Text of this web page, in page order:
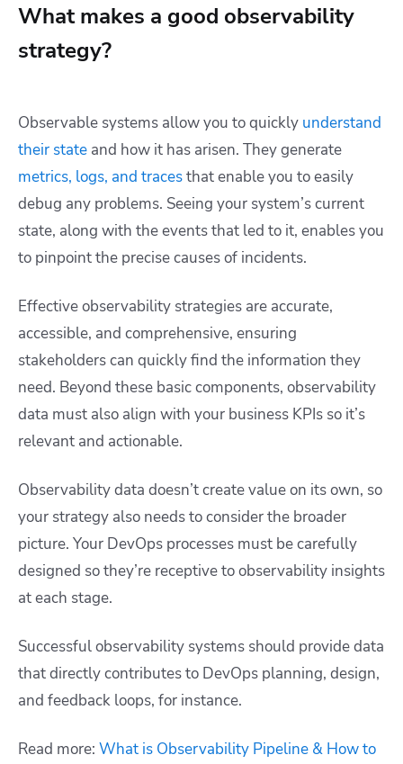
What makes a good observability
strategy?
Observable systems allow you to quickly understand
their state and how it has arisen. They generate
metrics, logs, and tracesthat enable you to easily
debug any problems. Seeing your system’s current
state, along with the events that led to it, enables you
to pinpoint the precise causes of incidents.
Effective observability strategies are accurate,
accessible, and comprehensive, ensuring
stakeholders can quickly find the information they
need. Beyond these basic components, observability
data must also align with your business KPIs so it’s
relevant and actionable.
Observability data doesn’t create value on its own, so
your strategy also needs to consider the broader
picture. Your DevOps processes must be carefully
designed so they’re receptive to observability insights
at each stage.
Successful observability systems should provide data
that directly contributes to DevOps planning, design,
and feedback loops, for instance.
Read more: What is Observability Pipeline & How to